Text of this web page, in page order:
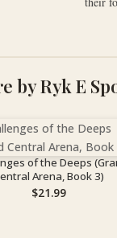
by Ryk E
of the Deeps
Arena, Book 3)
$21.99